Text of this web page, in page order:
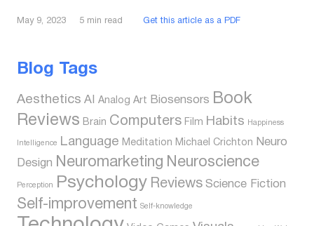
Blog Tags
Aesthetics AI Analog Art Biosensors Book
Reviews Brain Computers Film Habits Happiness
Intelligence Language Meditation Michael Crichton
Neuro
Design Neuromarketing Neuroscience
Perception Psychology Reviews Science Fiction
Self-improvement Self-knowledge
May 9, 2023 5 min read Get this article as a PDF